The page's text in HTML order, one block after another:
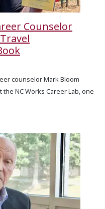
Counselor
counselor Mark Bloom
NC Works Career Lab, one